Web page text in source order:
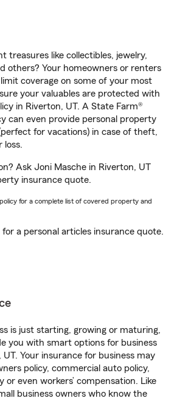
treasures like collectibles, jewelry,
others? Your homeowners or renters
coverage on some of your most
your valuables are protected with
in Riverton, UT. A State Farm®
can even provide personal property
for vacations) in case of theft,
loss.
Ask Joni Masche in Riverton, UT
insurance quote.
for a complete list of covered property and
for a personal articles insurance quote.
is just starting, growing or maturing,
you with smart options for business
Your insurance for business may
policy, commercial auto policy,
or even workers’ compensation. Like
business owners who know the